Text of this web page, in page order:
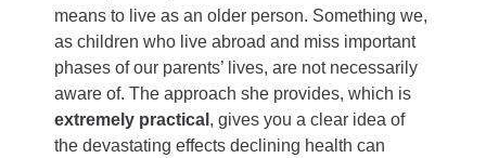
means to live as an older person. Something we,
as children who live abroad and miss important
phases of our parents’ lives, are not necessarily
aware of. The approach she provides, which is
extremely practical , gives you a clear idea of
the devastating effects declining health can